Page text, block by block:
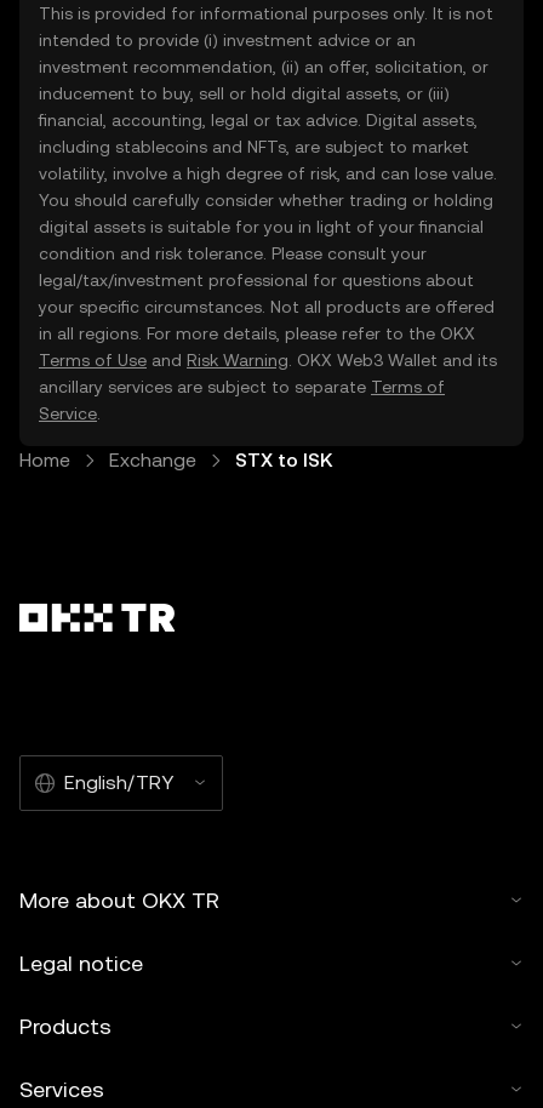
This is provided for informational purposes only. It is not
intended to provide (i) investment advice or an
investment recommendation, (ii) an offer, solicitation, or
inducement to buy, sell or hold digital assets, or (iii)
financial, accounting, legal or tax advice. Digital assets,
including stablecoins and NFTs, are subject to market
volatility, involve a high degree of risk, and can lose value.
You should carefully consider whether trading or holding
digital assets is suitable for you in light of your financial
condition and risk tolerance. Please consult your
legal/tax/investment professional for questions about
your specific circumstances. Not all products are offered
in all regions. For more details, please refer to the OKX
Terms of Use and Risk Warning . OKX Web3 Wallet and its
ancillary services are subject to separate Terms of
Service
Home Exchange STX to ISK
English/TRY
More about OKX TR
Legal notice
Products
Services